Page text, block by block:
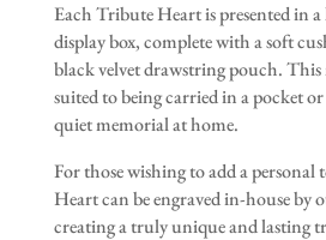
Each Tribute Heart is presented in
display box, complete with a soft
black velvet drawstring pouch. This
suited to being carried in a pocket or
quiet memorial at home.
For those wishing to add a
Heart can be engraved in-house by
creating a truly unique and lasting